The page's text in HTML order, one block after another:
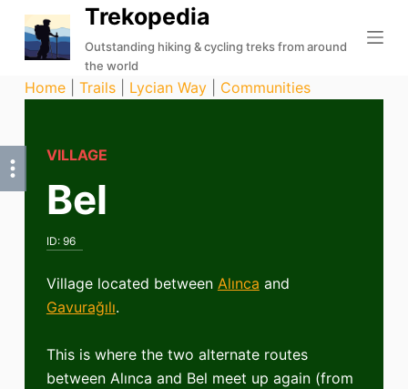
k
p
o
Trekopedia
Outstanding hiking & cycling treks from around
the world
Home| Trails| Lycian Way| Communities
VILLAGE
Bel
ID: 96
Village located between Alınca and
Gavurağılı.
This is where the two alternate routes
between Alınca and Bel meet up again (from